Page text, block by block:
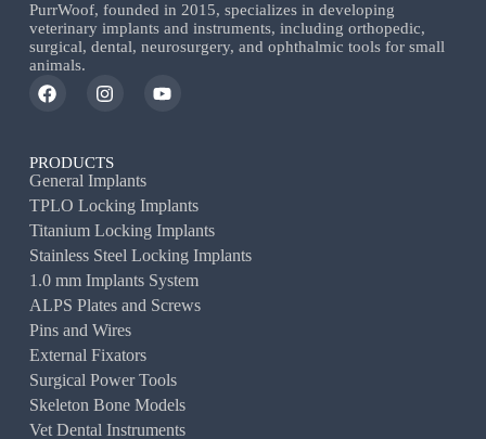
PurrWoof, founded in 2015, specializes in developing
veterinary implants and instruments, including orthopedic,
surgical, dental, neurosurgery, and ophthalmic tools for small
animals.
PRODUCTS
General Implants
TPLO Locking Implants
Titanium Locking Implants
Stainless Steel Locking Implants
1.0 mm Implants System
ALPS Plates and Screws
Pins and Wires
External Fixators
Surgical Power Tools
Skeleton Bone Models
Vet Dental Instruments